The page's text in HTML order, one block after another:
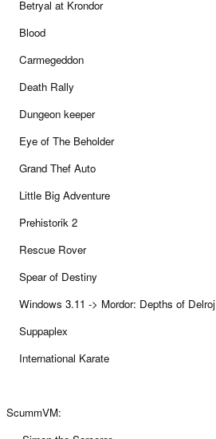
Betryal at Krondor
Blood
Carmegeddon
Death Rally
Dungeon keeper
Eye of The Beholder
Grand Thef Auto
Little Big Adventure
Prehistorik 2
Rescue Rover
Spear of Destiny
Windows 3.11 -> Mordor: Depths of Delroj
Suppaplex
International Karate
ScummVM: